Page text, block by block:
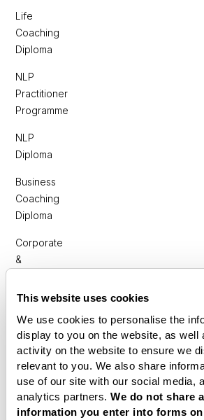
This website uses cookies
We use cookies to personalise the
display to you on the website, as well
activity on the website to ensure we
relevant to you. We also share
use of our site with our social media,
analytics partners. We do not share
information you enter into forms
Life
Coaching
Diploma
NLP
Practitioner
Programme
NLP
Diploma
Business
Coaching
Diploma
Corporate
&
Coaching
Coaching
within
Education
DISC